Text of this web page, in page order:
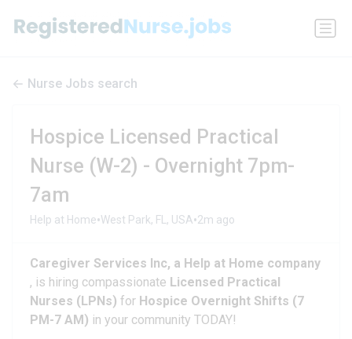
Nurse Jobs search
Hospice Licensed Practical
Nurse (W-2) - Overnight 7pm-
7am
Help at Home•West Park, FL, USA•2m ago
Caregiver Services Inc, a Help at Home company
, is hiring compassionate Licensed Practical
Nurses (LPNs) for Hospice Overnight Shifts (7
PM-7 AM) in your community TODAY!